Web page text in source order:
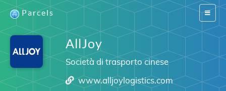
Switch
Parcels
AllJoy
Società di trasporto cinese
www.alljoylogistics.com